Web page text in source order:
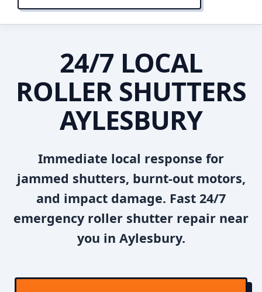
24/7 LOCAL
ROLLER SHUTTERS
AYLESBURY
Immediate local response for
jammed shutters, burnt-out motors,
and impact damage. Fast 24/7
emergency roller shutter repair near
you in Aylesbury.